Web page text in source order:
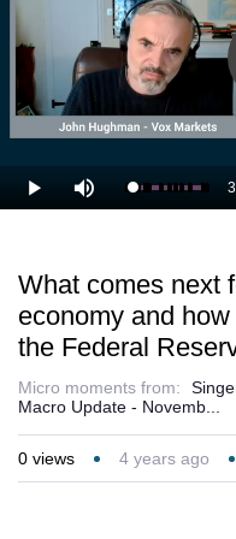
Play Mute Loaded :
12.50%
What comes next
economy and
the Federal
Micro moments from:
Macro Update - Novemb...
0 views 4 years ago